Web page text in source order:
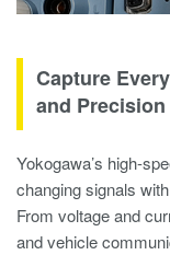
Capture
and Precision
Yokogawa’s high-
changing signals
From voltage and
and vehicle